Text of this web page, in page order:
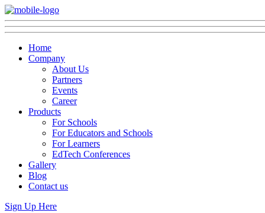
Home
Company
About Us
Partners
Events
Career
Products
For Schools
For Educators and Schools
For Learners
EdTech Conferences
Gallery
Blog
Contact us
Sign Up Here